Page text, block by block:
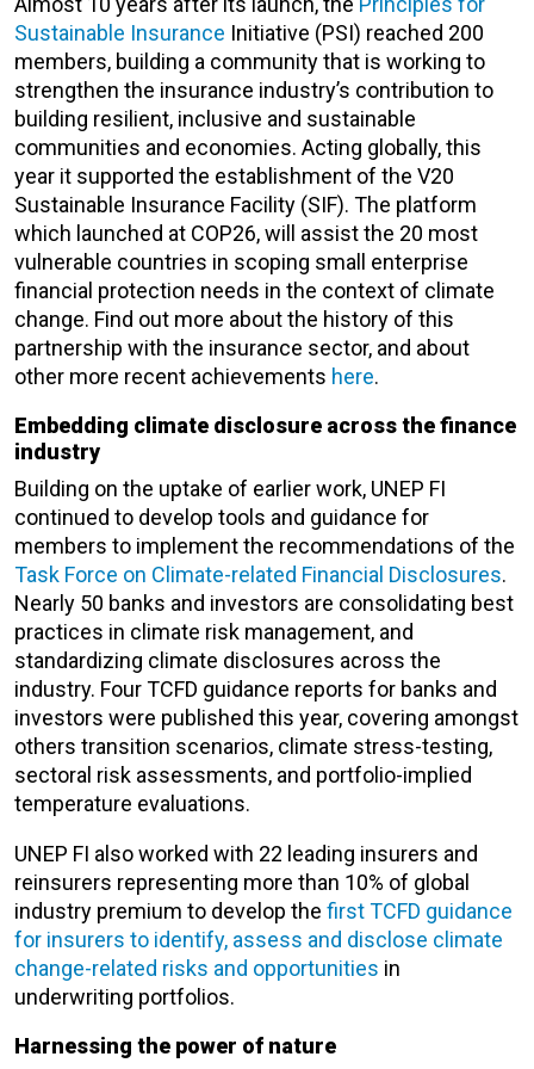
Sustainable Insurance Initiative (PSI) reached 200
members, building a community that is working to
strengthen the insurance industry’s contribution to
building resilient, inclusive and sustainable
communities and economies. Acting globally, this
year it supported the establishment of the V20
Sustainable Insurance Facility (SIF). The platform
which launched at COP26, will assist the 20 most
vulnerable countries in scoping small enterprise
financial protection needs in the context of climate
change. Find out more about the history of this
partnership with the insurance sector, and about
other more recent achievements here.
Embedding climate disclosure across the finance
industry
Building on the uptake of earlier work, UNEP FI
continued to develop tools and guidance for
members to implement the recommendations of the
Task Force on Climate-related Financial Disclosures.
Nearly 50 banks and investors are consolidating best
practices in climate risk management, and
standardizing climate disclosures across the
industry. Four TCFD guidance reports for banks and
investors were published this year, covering amongst
others transition scenarios, climate stress-testing,
sectoral risk assessments, and portfolio-implied
temperature evaluations.
UNEP FI also worked with 22 leading insurers and
reinsurers representing more than 10% of global
industry premium to develop the first TCFD guidance
for insurers to identify, assess and disclose climate
change-related risks and opportunities in
underwriting portfolios.
Harnessing the power of nature